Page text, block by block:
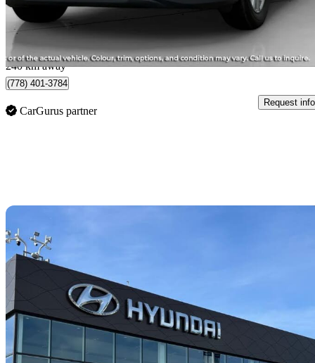
$556/mo est.
Langley, BC
240 km away
(778) 401-3784
CarGurus partner
Request info